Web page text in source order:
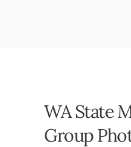
WA State
Group